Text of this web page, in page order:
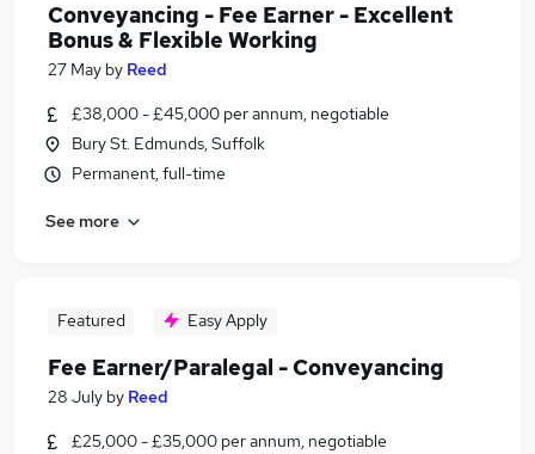
Conveyancing - Fee Earner - Excellent
Bonus & Flexible Working
27 May by Reed
£38,000 - £45,000 per annum, negotiable
Bury St. Edmunds, Suffolk
Permanent, full-time
See more
Featured Easy Apply
Fee Earner/Paralegal - Conveyancing
28 July by Reed
£25,000 - £35,000 per annum, negotiable